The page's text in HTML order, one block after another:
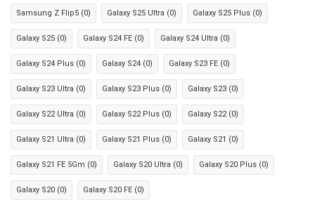
Samsung Z Flip5 (0) Galaxy S25 Ultra (0) Galaxy S25 Plus (0)
Galaxy S25 (0) Galaxy S24 FE (0) Galaxy S24 Ultra (0)
Galaxy S24 Plus (0) Galaxy S24 (0) Galaxy S23 FE (0)
Galaxy S23 Ultra (0) Galaxy S23 Plus (0) Galaxy S23 (0)
Galaxy S22 Ultra (0) Galaxy S22 Plus (0) Galaxy S22 (0)
Galaxy S21 Ultra (0) Galaxy S21 Plus (0) Galaxy S21 (0)
Galaxy S21 FE 5Gm (0) Galaxy S20 Ultra (0) Galaxy S20 Plus (0)
Galaxy S20 (0) Galaxy S20 FE (0)